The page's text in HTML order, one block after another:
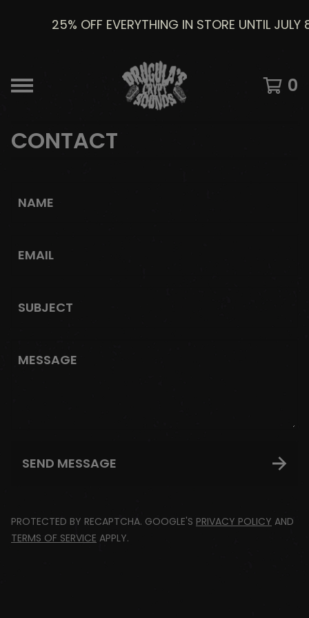
25% OFF EVERYTHING IN STORE UNTIL
0
CONTACT
NAME
EMAIL
SUBJECT
MESSAGE
SEND MESSAGE
PROTECTED BY RECAPTCHA. GOOGLE'S PRIVACY POLICY AND
TERMS OF SERVICE APPLY.